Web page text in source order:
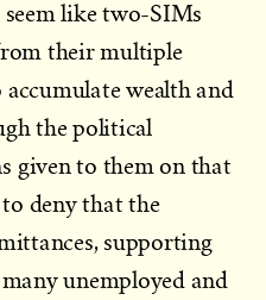
like two-SIMs
their multiple
wealth and
the political
given to them on that
to deny that the
supporting
unemployed and